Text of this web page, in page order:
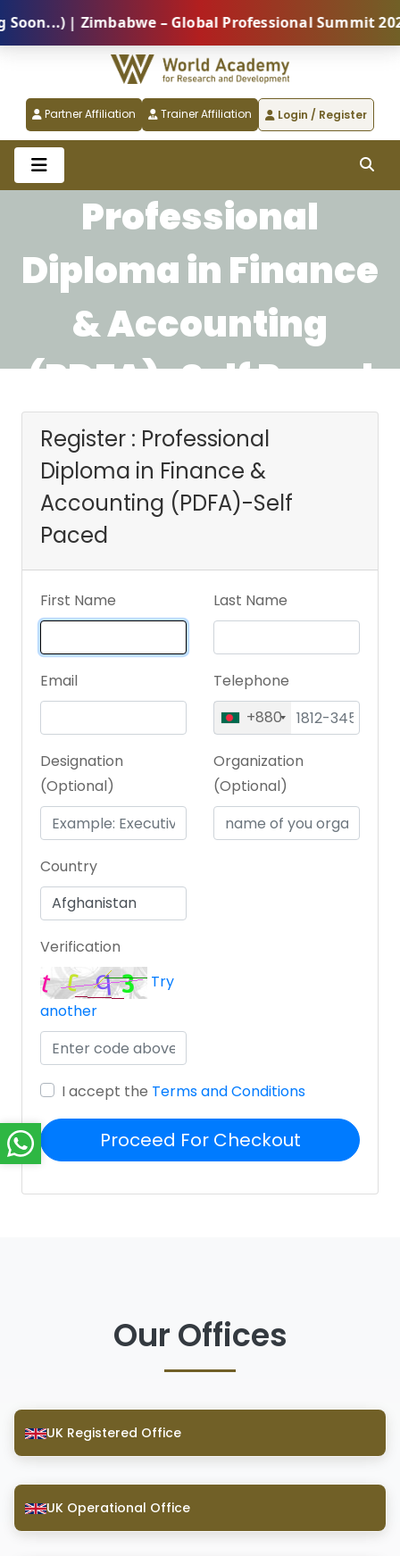
| Zimbabwe – Global Professional Summit
Partner Affiliation Trainer Affiliation Login / Register
Professional
Diploma in Finance
& Accounting
(PDFA)-Self Paced
Register : Professional
Diploma in Finance &
Accounting (PDFA)-Self
Paced
First Name Last Name
Email
Telephone
+880
Designation
(Optional)
Organization
(Optional)
Country
Verification
Try
another
I accept the Terms and Conditions
Proceed For Checkout
Our Offices
UK Registered Office
UK Operational Office